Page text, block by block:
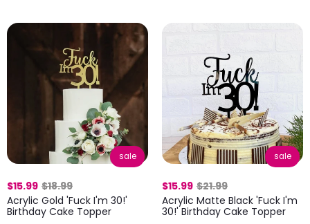
sale
$15.99 $18.99
Acrylic Gold 'Fuck I'm 30!'
Birthday Cake Topper
sale
$15.99 $21.99
Acrylic Matte Black 'Fuck I'm
30!' Birthday Cake Topper